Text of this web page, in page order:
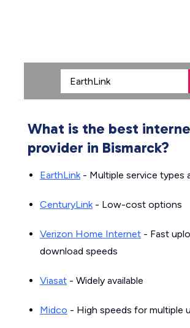
What is the best
provider in Bismarck?
EarthLink- Multiple service types
CenturyLink- Low-cost options
Verizon Home Internet - Fast
download speeds
Viasat - Widely available
Midco - High speeds for multiple